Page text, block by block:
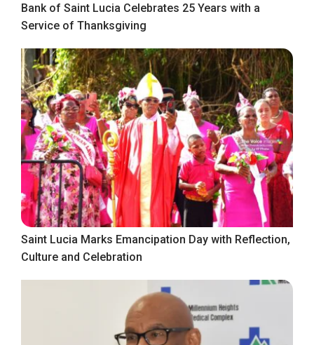
Bank of Saint Lucia Celebrates 25 Years with a
Service of Thanksgiving
Saint Lucia Marks Emancipation Day with Reflection,
Culture and Celebration